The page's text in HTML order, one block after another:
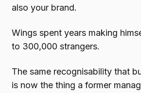
also your brand.
Wings spent years making
to 300,000 strangers.
The same recognisability that
is now the thing a former